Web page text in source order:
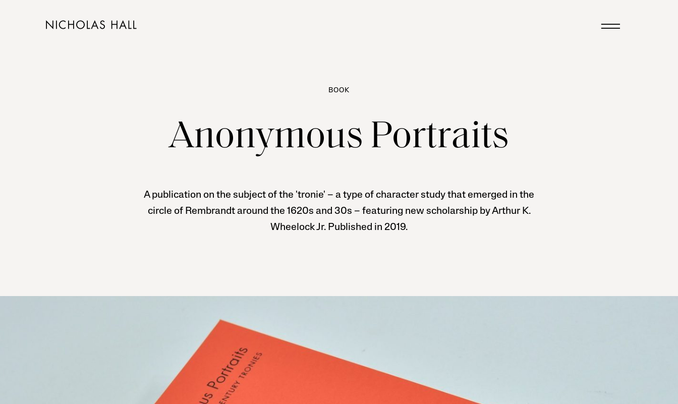
BOOK
Anonymous Portraits
A publication on the subject of the 'tronie' – a type of character study that emerged in the
circle of Rembrandt around the 1620s and 30s – featuring new scholarship by Arthur K.
Wheelock Jr. Published in 2019.